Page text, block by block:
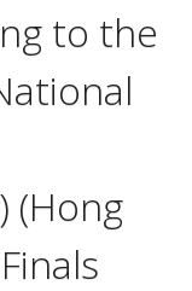
to the
(Hong